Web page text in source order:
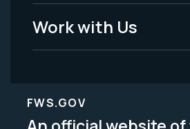
Work with Us
FWS.GOV